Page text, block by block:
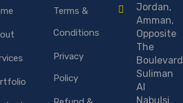
Terms &
Conditions
Privacy
Policy
Jordan,
Amman,
Opposite
The
Suliman
Al
Nabulsi